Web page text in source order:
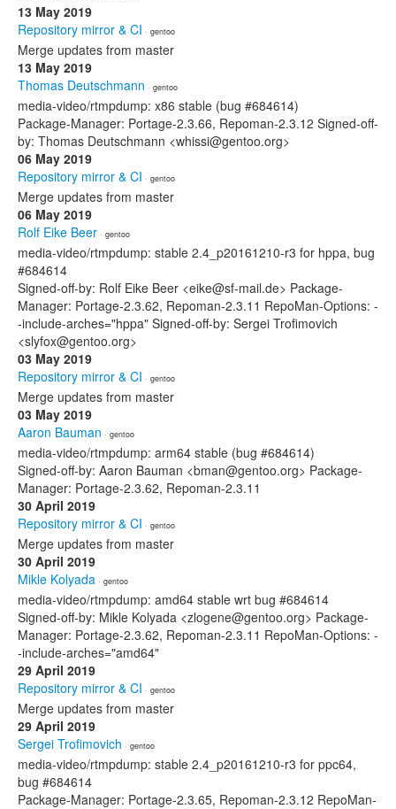
13 May 2019
Repository mirror & CI · gentoo
Merge updates from master
13 May 2019
Thomas Deutschmann · gentoo
media-video/rtmpdump: x86 stable (bug #684614)
Package-Manager: Portage-2.3.66, Repoman-2.3.12 Signed-off-
by: Thomas Deutschmann <whissi@gentoo.org>
06 May 2019
Repository mirror & CI · gentoo
Merge updates from master
06 May 2019
Rolf Eike Beer · gentoo
media-video/rtmpdump: stable 2.4_p20161210-r3 for hppa, bug
#684614
Signed-off-by: Rolf Eike Beer <eike@sf-mail.de> Package-
Manager: Portage-2.3.62, Repoman-2.3.11 RepoMan-Options: -
-include-arches="hppa" Signed-off-by: Sergei Trofimovich
<slyfox@gentoo.org>
03 May 2019
Repository mirror & CI · gentoo
Merge updates from master
03 May 2019
Aaron Bauman · gentoo
media-video/rtmpdump: arm64 stable (bug #684614)
Signed-off-by: Aaron Bauman <bman@gentoo.org> Package-
Manager: Portage-2.3.62, Repoman-2.3.11
30 April 2019
Repository mirror & CI · gentoo
Merge updates from master
30 April 2019
Mikle Kolyada · gentoo
media-video/rtmpdump: amd64 stable wrt bug #684614
Signed-off-by: Mikle Kolyada <zlogene@gentoo.org> Package-
Manager: Portage-2.3.62, Repoman-2.3.11 RepoMan-Options: -
-include-arches="amd64"
29 April 2019
Repository mirror & CI · gentoo
Merge updates from master
29 April 2019
Sergei Trofimovich · gentoo
media-video/rtmpdump: stable 2.4_p20161210-r3 for ppc64,
bug #684614
Package-Manager: Portage-2.3.65, Repoman-2.3.12 RepoMan-